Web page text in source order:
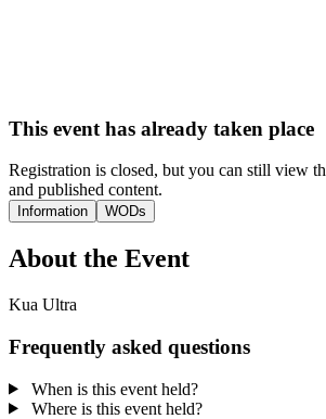
This event has already taken place
Registration is closed, but you can still view
and published content.
Information WODs
About the Event
Kua Ultra
Frequently asked questions
When is this event held?
Where is this event held?